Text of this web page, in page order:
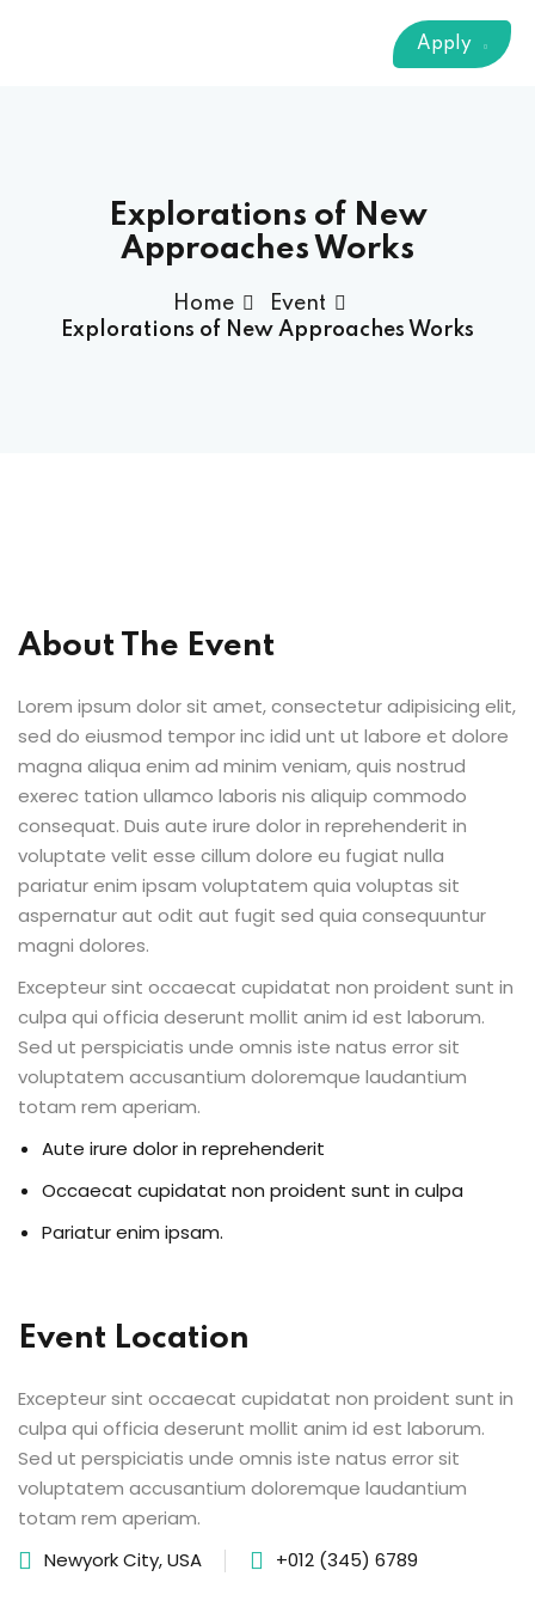
Technology
2023
2022
Apply
Explorations of New
Approaches Works
Home
Event
Explorations of New Approaches Works
About The Event
Lorem ipsum dolor sit amet, consectetur adipisicing elit,
sed do eiusmod tempor inc idid unt ut labore et dolore
magna aliqua enim ad minim veniam, quis nostrud
exerec tation ullamco laboris nis aliquip commodo
consequat. Duis aute irure dolor in reprehenderit in
voluptate velit esse cillum dolore eu fugiat nulla
pariatur enim ipsam voluptatem quia voluptas sit
aspernatur aut odit aut fugit sed quia consequuntur
magni dolores.
Excepteur sint occaecat cupidatat non proident sunt in
culpa qui officia deserunt mollit anim id est laborum.
Sed ut perspiciatis unde omnis iste natus error sit
voluptatem accusantium doloremque laudantium
totam rem aperiam.
Aute irure dolor in reprehenderit
Occaecat cupidatat non proident sunt in culpa
Pariatur enim ipsam.
Event Location
Excepteur sint occaecat cupidatat non proident sunt in
culpa qui officia deserunt mollit anim id est laborum.
Sed ut perspiciatis unde omnis iste natus error sit
voluptatem accusantium doloremque laudantium
totam rem aperiam.
Newyork City, USA
+012 (345) 6789
Sign in